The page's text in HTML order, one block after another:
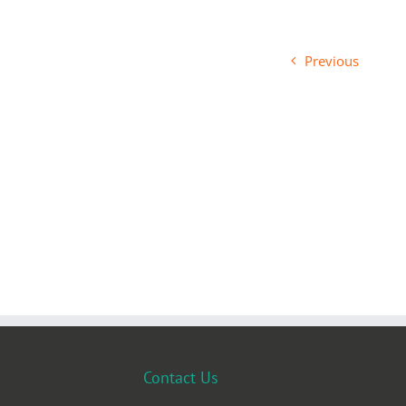
Previous
Contact Us